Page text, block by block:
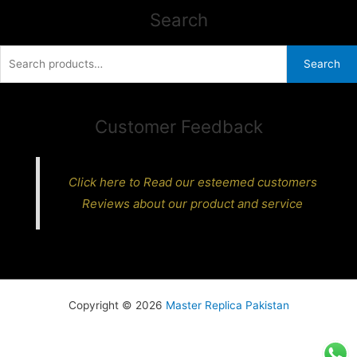
Search
Search
Customer Feedback
Click here to Read our esteemed customers
Reviews about our product and service
Copyright © 2026 Master Replica Pakistan